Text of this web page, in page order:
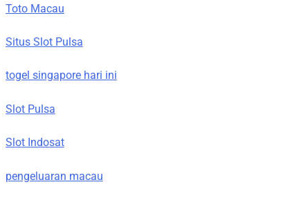
Toto Macau
Situs Slot Pulsa
togel singapore hari ini
Slot Pulsa
Slot Indosat
pengeluaran macau